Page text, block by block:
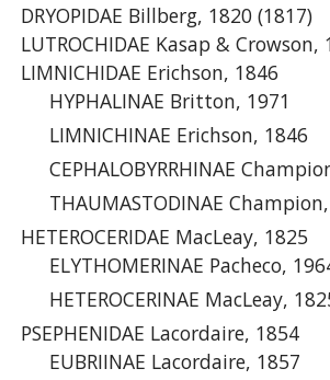
DRYOPIDAE Billberg, 1820 (1817)
LUTROCHIDAE Kasap & Crowson,
LIMNICHIDAE Erichson, 1846
HYPHALINAE Britton, 1971
LIMNICHINAE Erichson, 1846
CEPHALOBYRRHINAE
THAUMASTODINAE
HETEROCERIDAE MacLeay, 1825
ELYTHOMERINAE Pacheco,
HETEROCERINAE MacLeay,
PSEPHENIDAE Lacordaire, 1854
EUBRIINAE Lacordaire, 1857